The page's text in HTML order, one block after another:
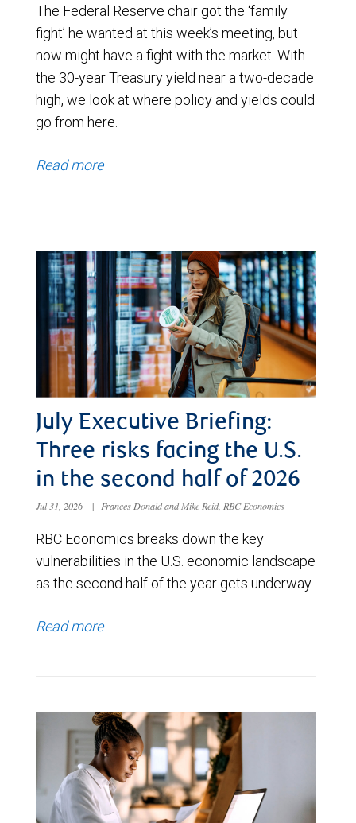
The Federal Reserve chair got the ‘family
fight’ he wanted at this week’s meeting, but
now might have a fight with the market. With
the 30-year Treasury yield near a two-decade
high, we look at where policy and yields could
go from here.
Read more
July Executive Briefing:
Three risks facing the U.S.
in the second half of 2026
Jul 31, 2026 | Frances Donald and Mike Reid, RBC Economics
RBC Economics breaks down the key
vulnerabilities in the U.S. economic landscape
as the second half of the year gets underway.
Read more